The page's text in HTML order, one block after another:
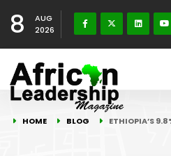
8
AUG
2026
HOME BLOG ETHIOPIA’S